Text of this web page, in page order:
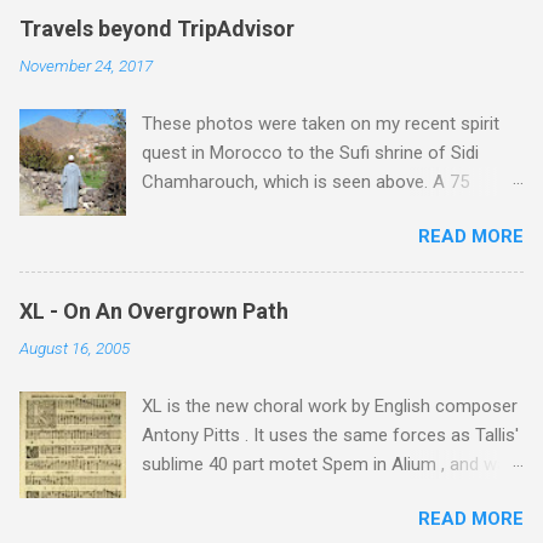
Travels beyond TripAdvisor
November 24, 2017
These photos were taken on my recent spirit
quest in Morocco to the Sufi shrine of Sidi
Chamharouch, which is seen above. A 75
Imlil where the road ends and the mountains
begin. The hamlet of Sidi Chamharouch - which
is one of those blessed places which returns a
blank in a Trip Advisor search - is at an altitude
rocky path. Access is impossible for wheeled
vehicles and supplies are brought in by the
mules seen in my photos. Beyond Sidi
metres is the highest mountain in North Africa.
READ MORE
XL - On An Overgrown Path
August 16, 2005
XL is the new choral work by English composer
Antony Pitts . It uses the same forces as Tallis'
sublime 40 part motet Spem in Alium , and was
new Harmonia Mundi CD sung by theREAD MORE